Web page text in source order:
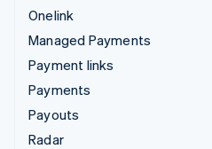
Onelink
Managed Payments
Payment links
Payments
Payouts
Radar